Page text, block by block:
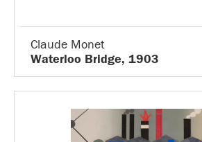
Claude Monet
Waterloo Bridge, 1903